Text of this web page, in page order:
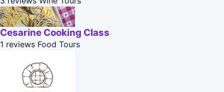
Cesarine Cooking Class
1 reviews Food Tours